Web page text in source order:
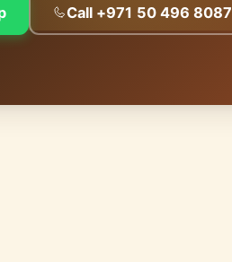
Call +971 50 496 8087